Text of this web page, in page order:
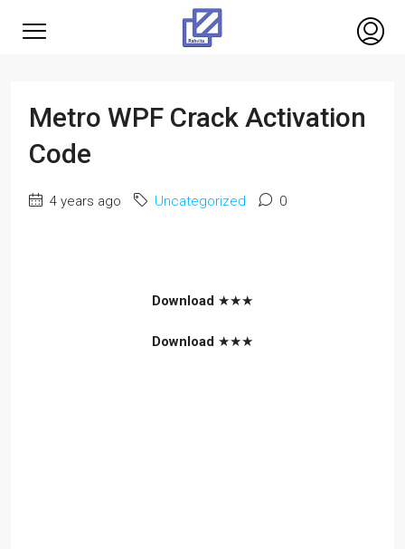
Metro WPF Crack Activation
Code
4 years ago Uncategorized 0
Download ★★★
Download ★★★